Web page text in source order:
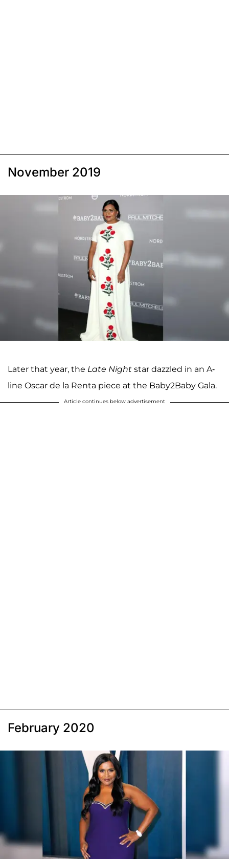
November 2019
Later that year, the Late Night star dazzled in an A-
line Oscar de la Renta piece at the Baby2Baby Gala.
Article continues below advertisement
February 2020